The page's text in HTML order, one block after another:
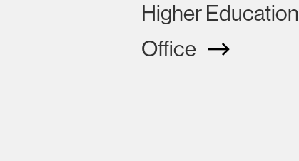
Higher Education
Office